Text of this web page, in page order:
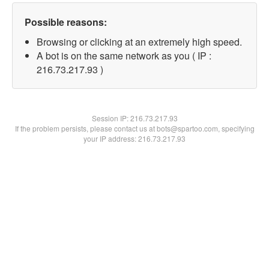
Possible reasons:
Browsing or clicking at an extremely high speed.
A bot is on the same network as you ( IP :
216.73.217.93 )
Session IP:216.73.217.93
If the problem persists, please contact us at bots@spartoo.com, specifying
your IP address: 216.73.217.93